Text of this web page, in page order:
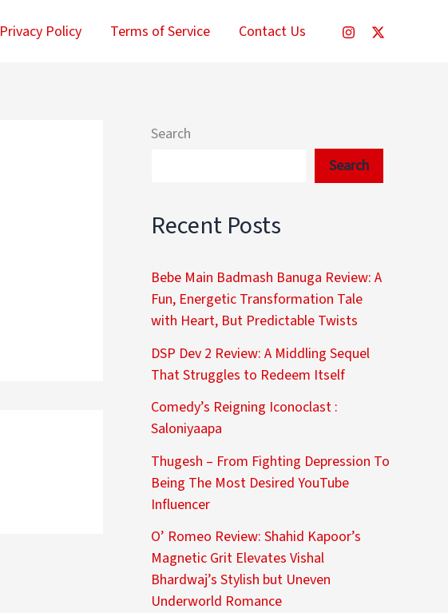
Privacy Policy Terms of Service Contact Us
Search
Search
Recent Posts
Bebe Main Badmash Banuga Review: A
Fun, Energetic Transformation Tale
with Heart, But Predictable Twists
DSP Dev 2 Review: A Middling Sequel
That Struggles to Redeem Itself
Comedy’s Reigning Iconoclast :
Saloniyaapa
Thugesh – From Fighting Depression To
Being The Most Desired YouTube
Influencer
O’ Romeo Review: Shahid Kapoor’s
Magnetic Grit Elevates Vishal
Bhardwaj’s Stylish but Uneven
Underworld Romance